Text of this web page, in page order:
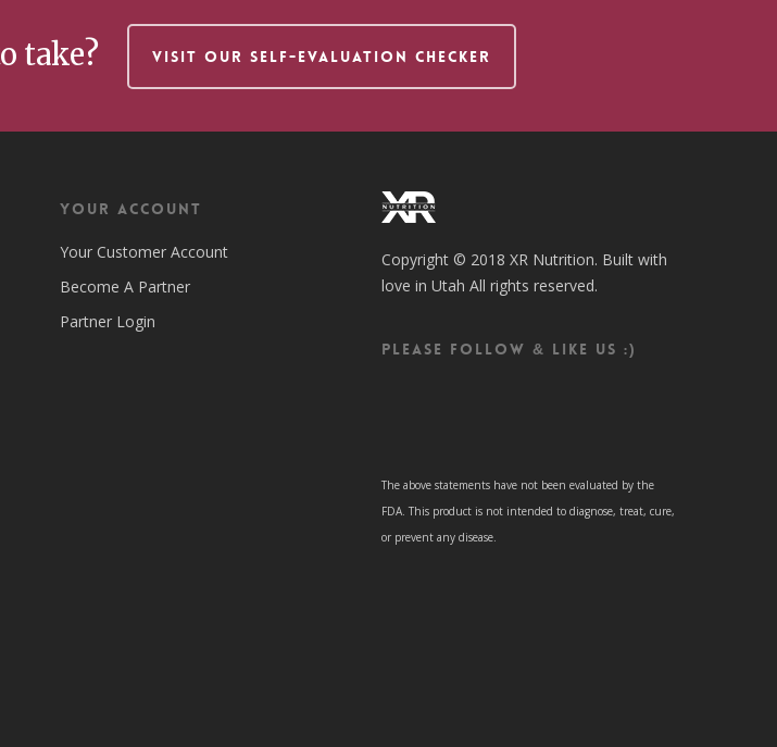
take? VISIT OUR SELF-EVALUATION CHECKER
Your Account
Your Customer Account
Become A Partner
Partner Login
Copyright © 2018 XR Nutrition. Built with
love in Utah All rights reserved.
Please follow & like us :)
The above statements have not been evaluated by the
FDA. This product is not intended to diagnose, treat, cure,
or prevent any disease.